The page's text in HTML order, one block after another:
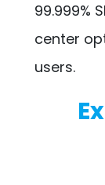
99.999%
center
users.